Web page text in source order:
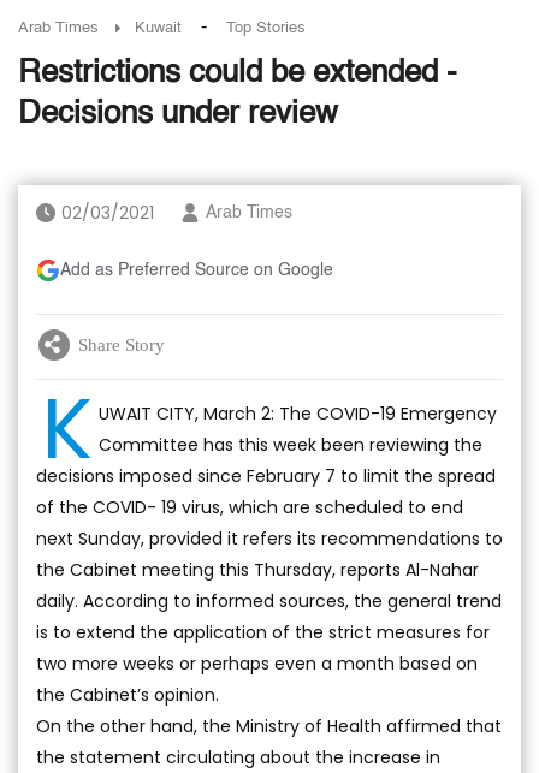
Arab Times Kuwait - Top Stories
Restrictions could be extended -
Decisions under review
02/03/2021 Arab Times
Add as Preferred Source on Google
Share Story
K UWAIT CITY, March 2: The COVID-19 Emergency
Committee has this week been reviewing the
decisions imposed since February 7 to limit the spread
of the COVID- 19 virus, which are scheduled to end
next Sunday, provided it refers its recommendations to
the Cabinet meeting this Thursday, reports Al-Nahar
daily. According to informed sources, the general trend
is to extend the application of the strict measures for
two more weeks or perhaps even a month based on
the Cabinet’s opinion.
On the other hand, the Ministry of Health affirmed that
the statement circulating about the increase in